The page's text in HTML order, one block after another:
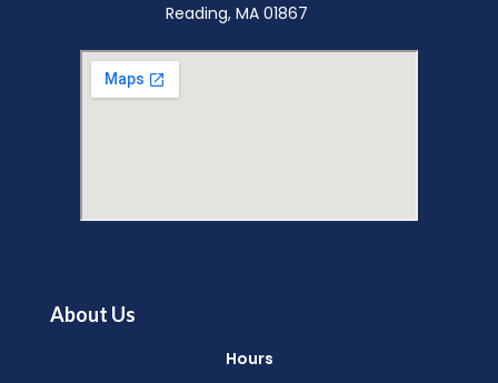
Music Makers (Ages 0-5)
North Suburban Child Network
Mon, Aug 10, 10:00am - 10:45am
English Conversation Group-
Reading, MA 01867
About Us
Hours